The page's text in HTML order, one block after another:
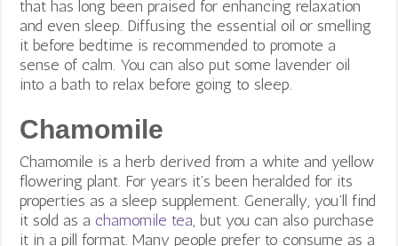
that has long been praised for enhancing relaxation
and even sleep. Diffusing the essential oil or smelling
it before bedtime is recommended to promote a
sense of calm. You can also put some lavender oil
into a bath to relax before going to sleep.
Chamomile
Chamomile is a herb derived from a white and yellow
flowering plant. For years it’s been heralded for its
properties as a sleep supplement. Generally, you’ll find
it sold as achamomile tea, but you can also purchase
it in a pill format. Many people prefer to consume as a